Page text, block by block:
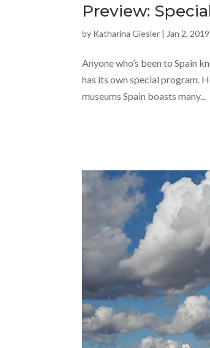
Preview:
by Katharina Giesler | Jan 2, 2019
Anyone who’s been to Spain
has its own special program.
museums Spain boasts many...